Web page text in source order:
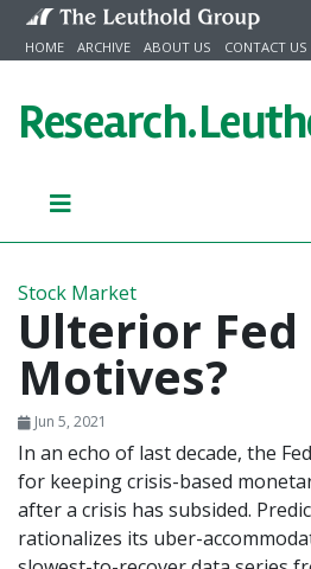
Skip to content
HOME ARCHIVE ABOUT US CONTACT US
Research.
Stock Market
Ulterior Fed
Motives?
Jun 5, 2021
In an echo of last decade, the
for keeping crisis-based
after a crisis has subsided.
rationalizes its uber-